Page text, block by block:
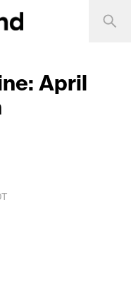
April